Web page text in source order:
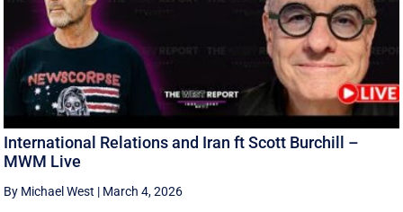
International Relations and Iran ft Scott Burchill –
MWM Live
By Michael West | March 4, 2026